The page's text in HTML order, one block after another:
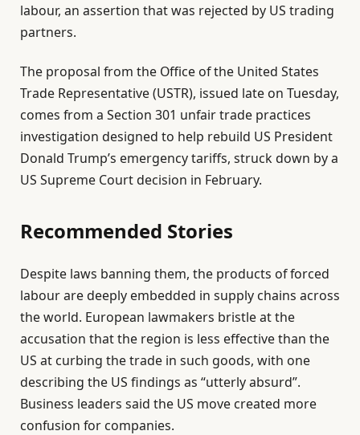
labour, an assertion that was rejected by US trading
partners.
The proposal from the Office of the United States
Trade Representative (USTR), issued late on Tuesday,
comes from a Section 301 unfair trade practices
investigation designed to help rebuild US President
Donald Trump’s emergency tariffs, struck down by a
US Supreme Court decision in February.
Recommended Stories
l
i
s
t
o
f
4
i
e
n
d
o
f
l
i
s
Despite laws banning them, the products of forced
labour are deeply embedded in supply chains across
the world. European lawmakers bristle at the
accusation that the region is less effective than the
US at curbing the trade in such goods, with one
describing the US findings as “utterly absurd”.
Business leaders said the US move created more
confusion for companies.